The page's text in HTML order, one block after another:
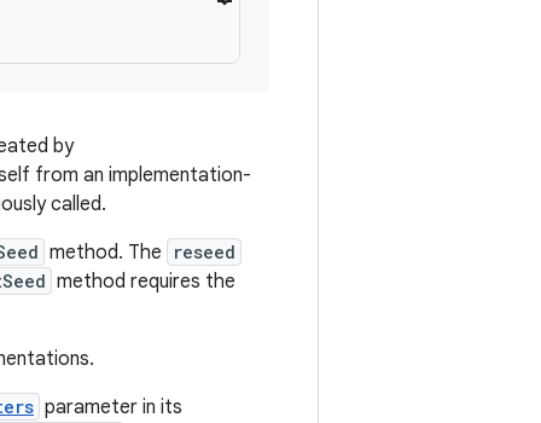
by
from an implementation-
called.
method. The
reseed
method requires the
parameter in its